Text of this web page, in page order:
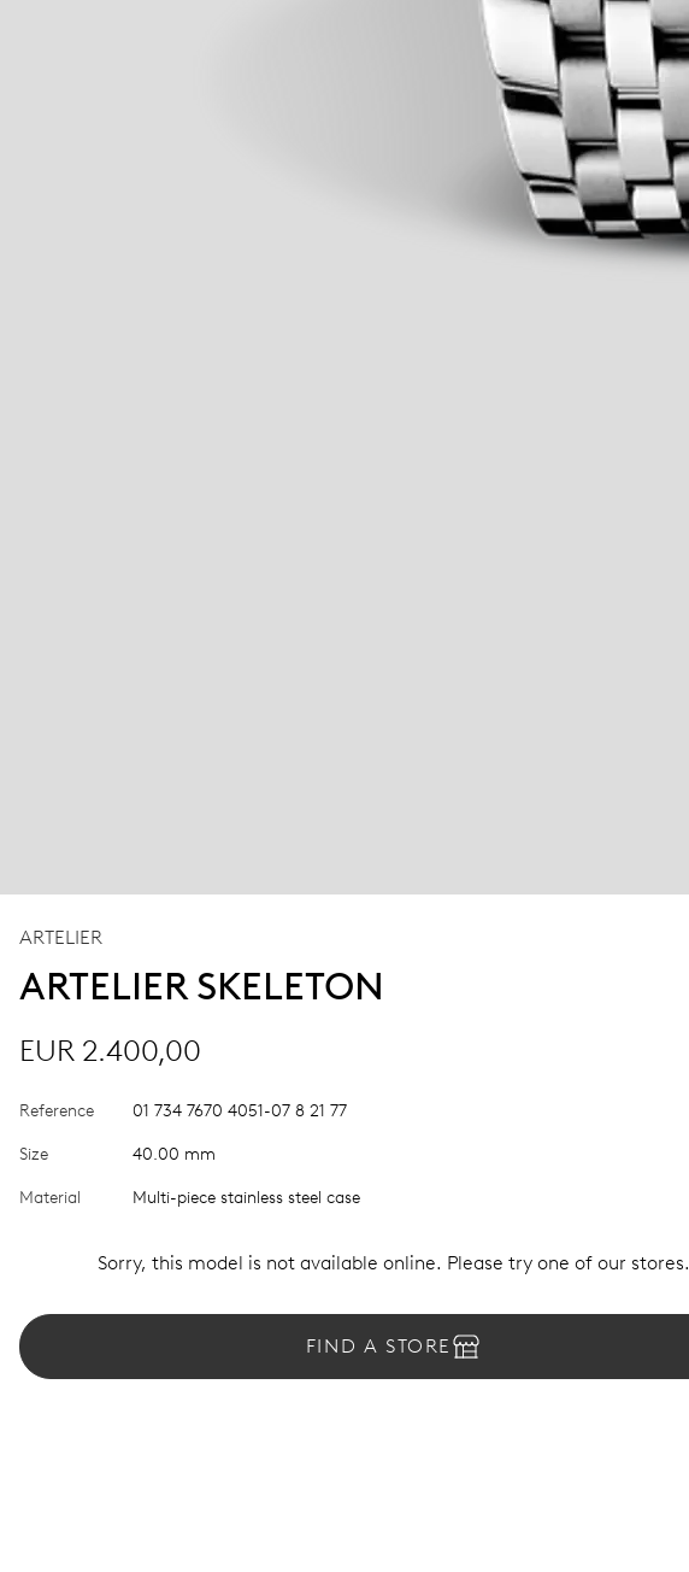
ARTELIER
ARTELIER SKELETON
EUR 2.400,00
Reference 01 734 7670 4051-07 8 21 77
Size 40.00 mm
Material Multi-piece stainless steel case
Sorry, this model is not available online. Please try one of our stores.
FIND A STORE